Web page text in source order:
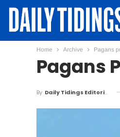
Home Archive Pagans
Pagans
By Daily Tidings Editorial Board